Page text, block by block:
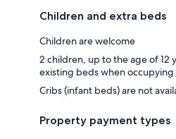
Children and extra beds
Children are welcome
2 children, up to the age of 12
existing beds when
Cribs (infant beds) are not
Property payment types